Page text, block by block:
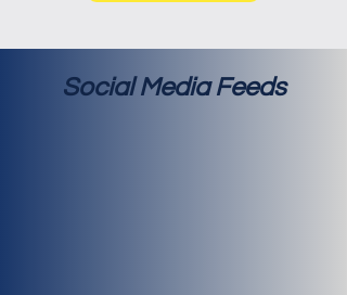
Social Media Feeds